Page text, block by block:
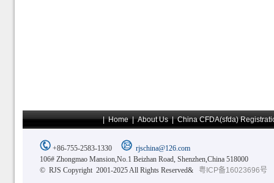
|Home|About Us|China CFDA(sfda)
+86-755-2583-1330
rjschina@126.com
106# Zhongmao Mansion,No.1 Beizhan Road, Shenzhen,China 518000
© RJS Copyright 2001-2025 All Rights Reserved&
粤ICP备16023696号